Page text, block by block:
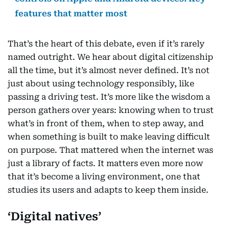
features that matter most
That’s the heart of this debate, even if it’s rarely
named outright. We hear about digital citizenship
all the time, but it’s almost never defined. It’s not
just about using technology responsibly, like
passing a driving test. It’s more like the wisdom a
person gathers over years: knowing when to trust
what’s in front of them, when to step away, and
when something is built to make leaving difficult
on purpose. That mattered when the internet was
just a library of facts. It matters even more now
that it’s become a living environment, one that
studies its users and adapts to keep them inside.
‘Digital natives’